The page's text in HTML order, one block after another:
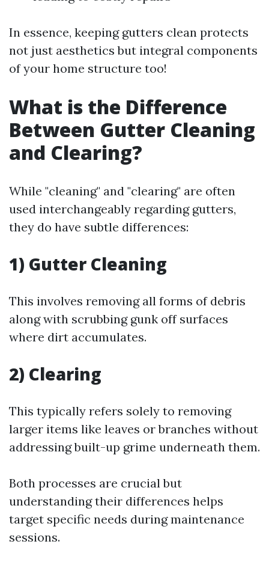
In essence, keeping gutters clean protects
not just aesthetics but integral components
of your home structure too!
What is the Difference
Between Gutter Cleaning
and Clearing?
While "cleaning" and "clearing" are often
used interchangeably regarding gutters,
they do have subtle differences:
1) Gutter Cleaning
This involves removing all forms of debris
along with scrubbing gunk off surfaces
where dirt accumulates.
2) Clearing
This typically refers solely to removing
larger items like leaves or branches without
addressing built-up grime underneath them.
Both processes are crucial but
understanding their differences helps
target specific needs during maintenance
sessions.